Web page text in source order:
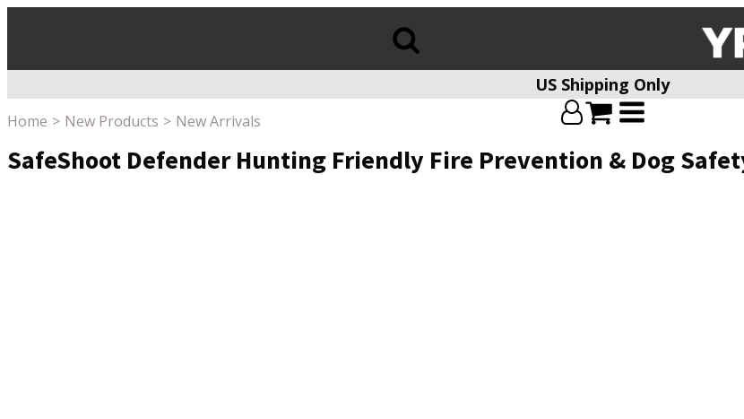
US Shipping Only
Home New Products New Arrivals
SafeShoot Defender Hunting Friendly Fire Prevention & Dog